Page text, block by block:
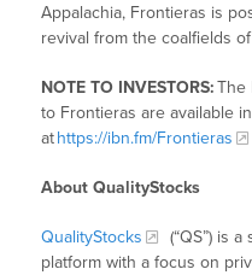
Appalachia, Frontieras is
revival from the coalfields
NOTE TO INVESTORS:The
to Frontieras are available
athttps://ibn.fm/Frontieras
About QualityStocks
QualityStocks
(“QS”) is
platform with a focus on